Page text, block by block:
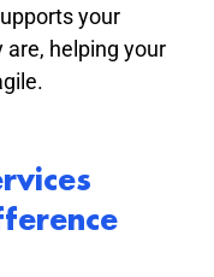
your
helping your